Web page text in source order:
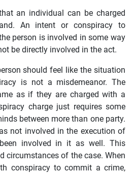
an individual can be charged
An intent or conspiracy to
person is involved in some way
be directly involved in the act.
should feel like the situation
is not a misdemeanor. The
as if they are charged with a
charge just requires some
between more than one party.
not involved in the execution of
involved in it as well. This
circumstances of the case. When
conspiracy to commit a crime,